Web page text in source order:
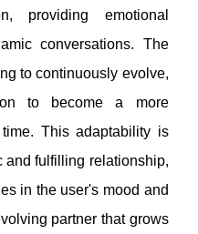
providing emotional
conversations. The
to continuously evolve,
to become a more
This adaptability is
and fulfilling relationship,
in the user's mood and
partner that grows